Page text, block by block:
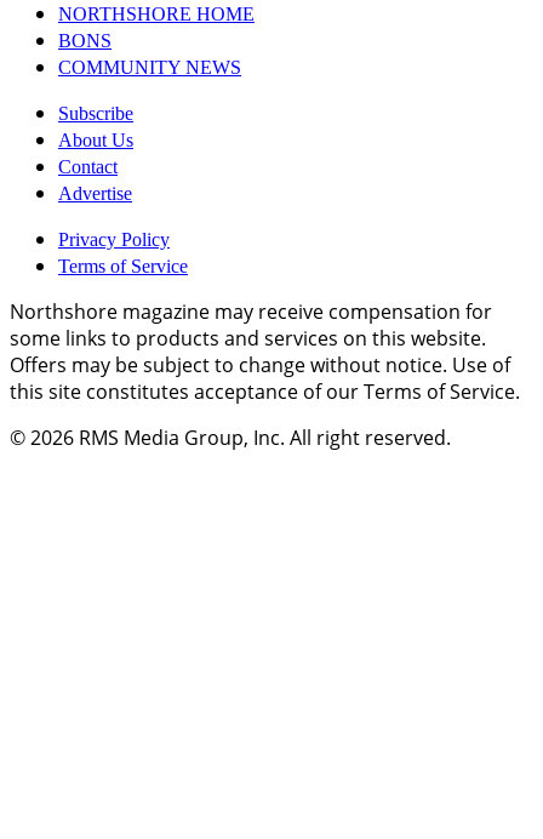
NORTHSHORE HOME
BONS
COMMUNITY NEWS
Subscribe
About Us
Contact
Advertise
Privacy Policy
Terms of Service
Northshore magazine may receive compensation for
some links to products and services on this website.
Offers may be subject to change without notice. Use of
this site constitutes acceptance of our Terms of Service.
© 2026 RMS Media Group, Inc. All right reserved.